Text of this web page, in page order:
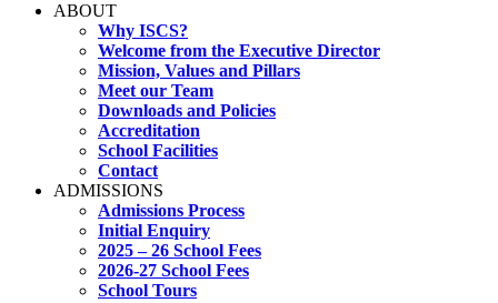
ABOUT
Why ISCS?
Welcome from the Executive Director
Mission, Values and Pillars
Meet our Team
Downloads and Policies
Accreditation
School Facilities
Contact
ADMISSIONS
Admissions Process
Initial Enquiry
2025 – 26 School Fees
2026-27 School Fees
School Tours